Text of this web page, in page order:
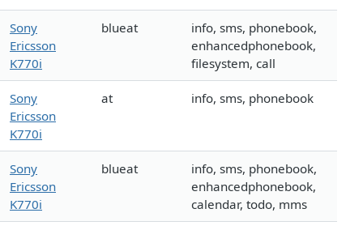
Sony
Ericsson
K770i
blueat
info, sms, phonebook,
enhancedphonebook,
filesystem, call
Sony
Ericsson
K770i
at info, sms, phonebook
Sony
Ericsson
K770i
blueat
info, sms, phonebook,
enhancedphonebook,
calendar, todo, mms